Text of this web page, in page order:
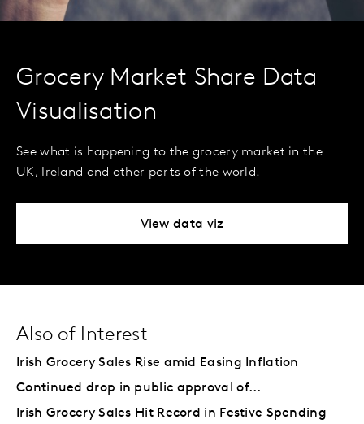
Grocery Market Share Data
Visualisation
See what is happening to the grocery market in the
UK, Ireland and other parts of the world.
View data viz
Also of Interest
Irish Grocery Sales Rise amid Easing Inflation
Continued drop in public approval of...
Irish Grocery Sales Hit Record in Festive Spending